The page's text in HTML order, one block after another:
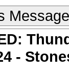
Message
-